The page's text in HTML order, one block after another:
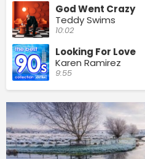
God Went Crazy
Teddy Swims
10:02
Looking For Love
Karen Ramirez
9:55